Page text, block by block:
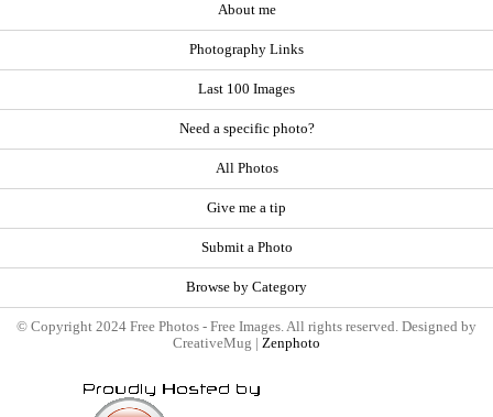
About me
Photography Links
Last 100 Images
Need a specific photo?
All Photos
Give me a tip
Submit a Photo
Browse by Category
© Copyright 2024 Free Photos - Free Images. All rights reserved. Designed by
CreativeMug | Zenphoto